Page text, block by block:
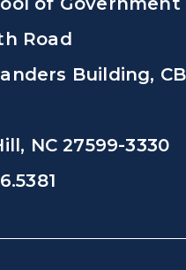
Road
Building, CB
NC 27599-3330